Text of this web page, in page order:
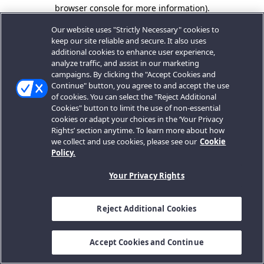
browser console for more information).
Our website uses "Strictly Necessary" cookies to
keep our site reliable and secure. It also uses
additional cookies to enhance user experience,
analyze traffic, and assist in our marketing
campaigns. By clicking the "Accept Cookies and
Continue" button, you agree to and accept the use
of cookies. You can select the "Reject Additional
Cookies" button to limit the use of non-essential
cookies or adapt your choices in the ‘Your Privacy
Rights’ section anytime. To learn more about how
we collect and use cookies, please see our Cookie
Policy.
Your Privacy Rights
Reject Additional Cookies
Accept Cookies and Continue